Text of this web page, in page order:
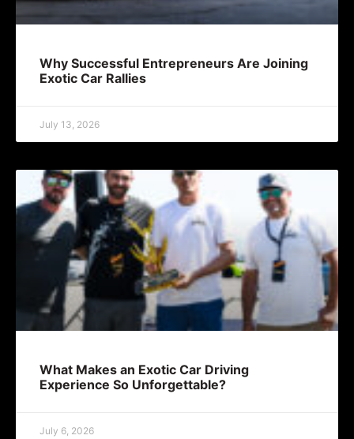
Why Successful Entrepreneurs Are Joining
Exotic Car Rallies
July 13, 2026
What Makes an Exotic Car Driving
Experience So Unforgettable?
July 6, 2026